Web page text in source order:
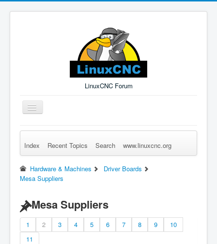
LinuxCNC Forum
Toggle
Navigation
Remember Me Log in Forgot Login? Sign up
Index Recent Topics Search www.linuxcnc.org
Hardware & Machines
Driver Boards
Mesa Suppliers
Mesa Suppliers
1 2 3 4 5 6 7 8 9
10
11